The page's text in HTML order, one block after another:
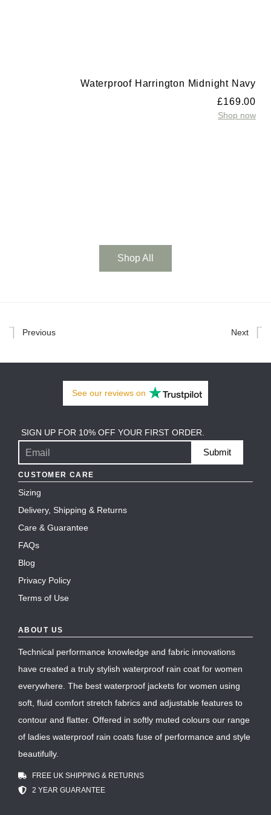
Waterproof Harrington Midnight Navy
£169.00
Shop now
Shop All
Previous Next
See our reviews on
SIGN UP FOR 10% OFF YOUR FIRST ORDER.
Submit
CUSTOMER CARE
Sizing
Delivery, Shipping & Returns
Care & Guarantee
FAQs
Blog
Privacy Policy
Terms of Use
ABOUT US
Technical performance knowledge and fabric innovations
have created a truly stylish waterproof rain coat for women
everywhere. The best waterproof jackets for women using
soft, fluid comfort stretch fabrics and adjustable features to
contour and flatter. Offered in softly muted colours our range
of ladies waterproof rain coats fuse of performance and style
beautifully.
FREE UK SHIPPING & RETURNS
2 YEAR GUARANTEE